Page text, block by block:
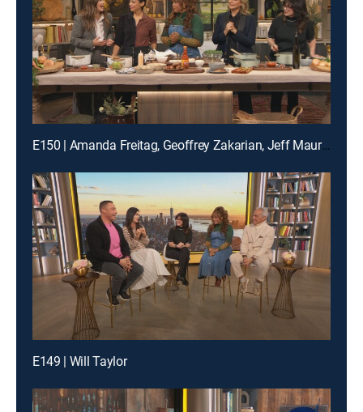
E150 | Amanda Freitag, Geoffrey Zakarian, Jeff Mauro and Katie Lee
E149 | Will Taylor